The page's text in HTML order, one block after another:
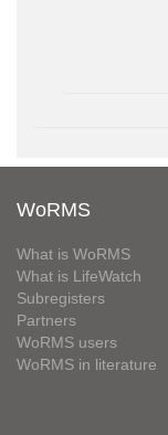
WoRMS
What is WoRMS
What is LifeWatch
Subregisters
Partners
WoRMS users
WoRMS in literature